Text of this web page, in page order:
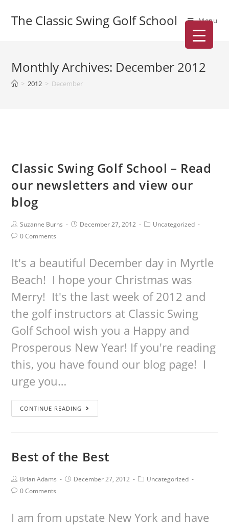
The Classic Swing Golf School Menu
Monthly Archives: December 2012
> 2012 > December
Classic Swing Golf School – Read
our newsletters and view our
blog
Suzanne Burns December 27, 2012
Uncategorized
0 Comments
It's a beautiful December day in Myrtle
Beach! I hope your Christmas was
Merry! It's the last week of 2012 and
the golf instructors at Classic Swing
Golf School wish you a Happy and
Prosperous New Year! If you're reading
this, you have found our blog page! I
urge you…
CONTINUE READING
Best of the Best
Brian Adams December 27, 2012
Uncategorized
0 Comments
I am from upstate New York and have